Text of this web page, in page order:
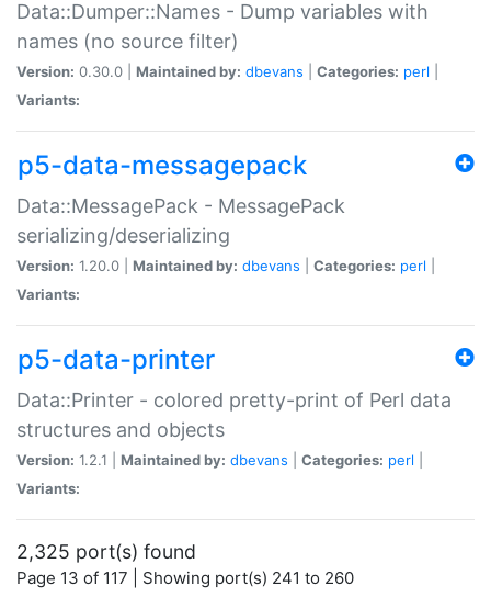
Data::Dumper::Names - Dump variables with
names (no source filter)
Version: 0.30.0 | Maintained by: dbevans Categories: perl
Variants:
p5-data-messagepack
Data::MessagePack - MessagePack
serializing/deserializing
Version: 1.20.0 | Maintained by: dbevans Categories: perl
Variants:
p5-data-printer
Data::Printer - colored pretty-print of Perl data
structures and objects
Version: 1.2.1 | Maintained by: dbevans Categories: perl
Variants:
2,325 port(s) found
Page 13 of 117 | Showing port(s) 241 to 260